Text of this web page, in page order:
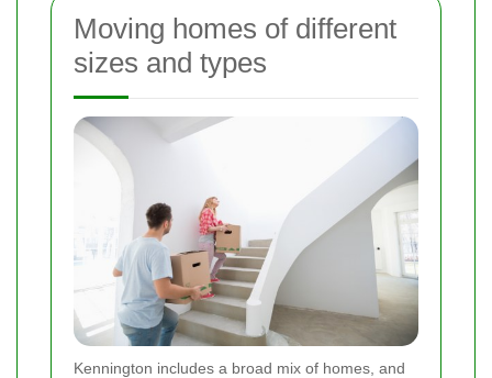
Moving homes of different
sizes and types
Kennington includes a broad mix of homes, and